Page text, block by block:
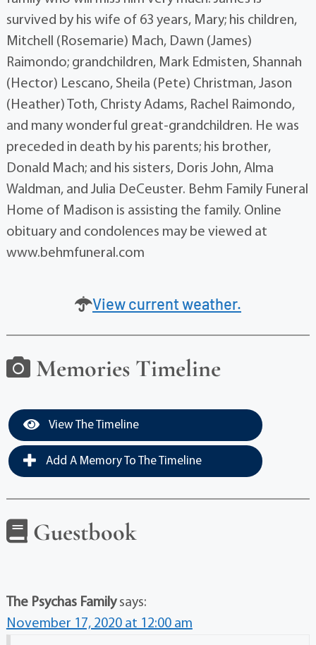
survived by his wife of 63 years, Mary; his children,
Mitchell (Rosemarie) Mach, Dawn (James)
Raimondo; grandchildren, Mark Edmisten, Shannah
(Hector) Lescano, Sheila (Pete) Christman, Jason
(Heather) Toth, Christy Adams, Rachel Raimondo,
and many wonderful great-grandchildren. He was
preceded in death by his parents; his brother,
Donald Mach; and his sisters, Doris John, Alma
Waldman, and Julia DeCeuster. Behm Family Funeral
Home of Madison is assisting the family. Online
obituary and condolences may be viewed at
www.behmfuneral.com
View current weather.
Memories Timeline
View The Timeline
Add A Memory To The Timeline
Guestbook
The Psychas Family says:
November 17, 2020 at 12:00 am